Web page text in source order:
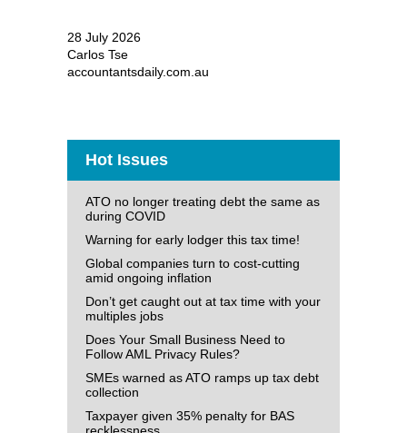
28 July 2026
Carlos Tse
accountantsdaily.com.au
Hot Issues
ATO no longer treating debt the same as
during COVID
Warning for early lodger this tax time!
Global companies turn to cost-cutting
amid ongoing inflation
Don’t get caught out at tax time with your
multiples jobs
Does Your Small Business Need to
Follow AML Privacy Rules?
SMEs warned as ATO ramps up tax debt
collection
Taxpayer given 35% penalty for BAS
recklessness